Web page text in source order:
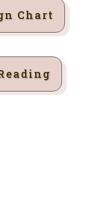
Chart